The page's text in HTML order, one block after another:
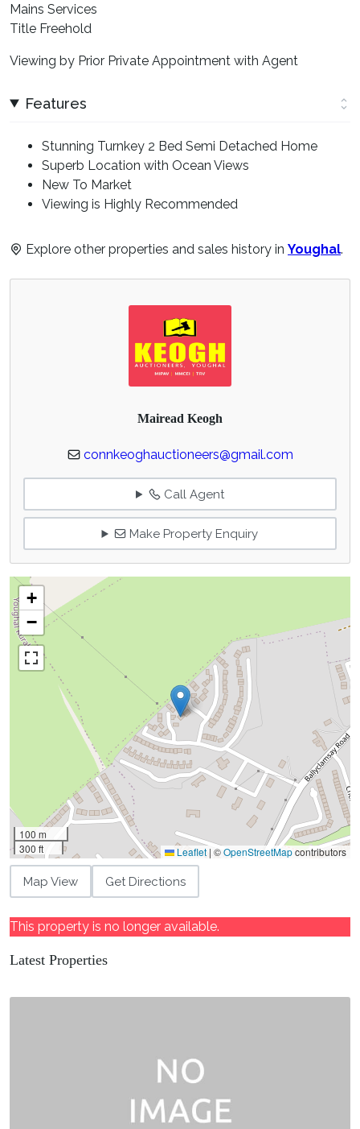
Mains Services
Title Freehold
Viewing by Prior Private Appointment with Agent
Features
Stunning Turnkey 2 Bed Semi Detached Home
Superb Location with Ocean Views
New To Market
Viewing is Highly Recommended
Explore other properties and sales history in Youghal.
Mairead Keogh
connkeoghauctioneers@gmail.com
Call Agent
Make Property Enquiry
+
−
100 m
300 ft
Leaflet | ©OpenStreetMapcontributors
Map View Get Directions
This property is no longer available.
Latest Properties